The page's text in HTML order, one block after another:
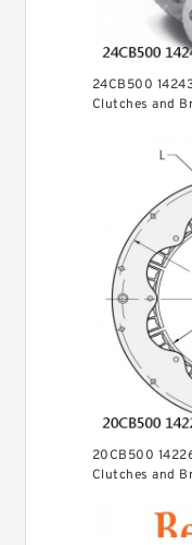
24CB500
Clutches and
20CB500
Clutches and